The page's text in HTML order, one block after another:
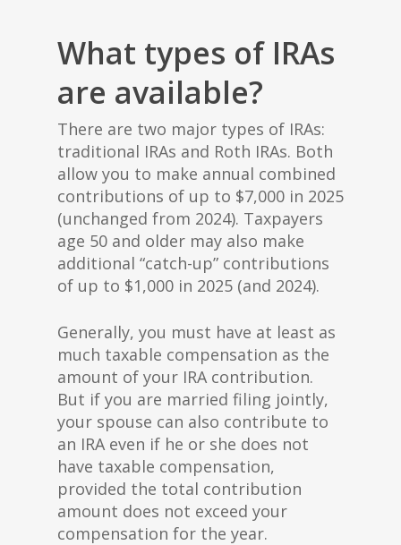
What types of IRAs
are available?
There are two major types of IRAs:
traditional IRAs and Roth IRAs. Both
allow you to make annual combined
contributions of up to $7,000 in 2025
(unchanged from 2024). Taxpayers
age 50 and older may also make
additional “catch-up” contributions
of up to $1,000 in 2025 (and 2024).
Generally, you must have at least as
much taxable compensation as the
amount of your IRA contribution.
But if you are married filing jointly,
your spouse can also contribute to
an IRA even if he or she does not
have taxable compensation,
provided the total contribution
amount does not exceed your
compensation for the year.